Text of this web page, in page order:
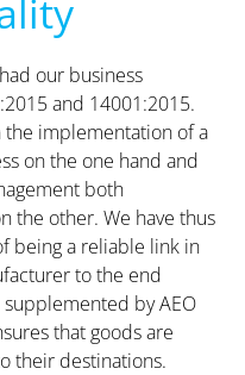
our business
and 14001:2015.
the implementation of a
on the one hand and
both
the other. We have thus
being a reliable link in
to the end
by AEO
that goods are
their destinations.